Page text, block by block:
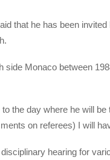
that he has been
side Monaco between
the day where he will be
on referees) I will
hearing for